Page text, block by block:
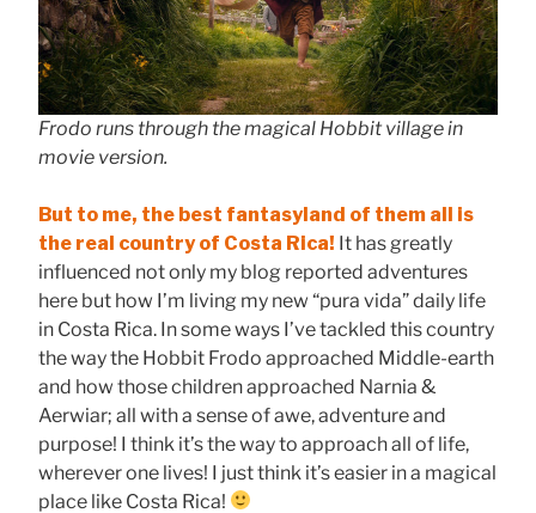
Frodo runs through the magical Hobbit village in
movie version.
But to me, the best fantasyland of them all is
the real country of Costa Rica! It has greatly
influenced not only my blog reported adventures
here but how I’m living my new “pura vida” daily life
in Costa Rica. In some ways I’ve tackled this country
the way the Hobbit Frodo approached Middle-earth
and how those children approached Narnia &
Aerwiar; all with a sense of awe, adventure and
purpose! I think it’s the way to approach all of life,
wherever one lives! I just think it’s easier in a magical
place like Costa Rica!